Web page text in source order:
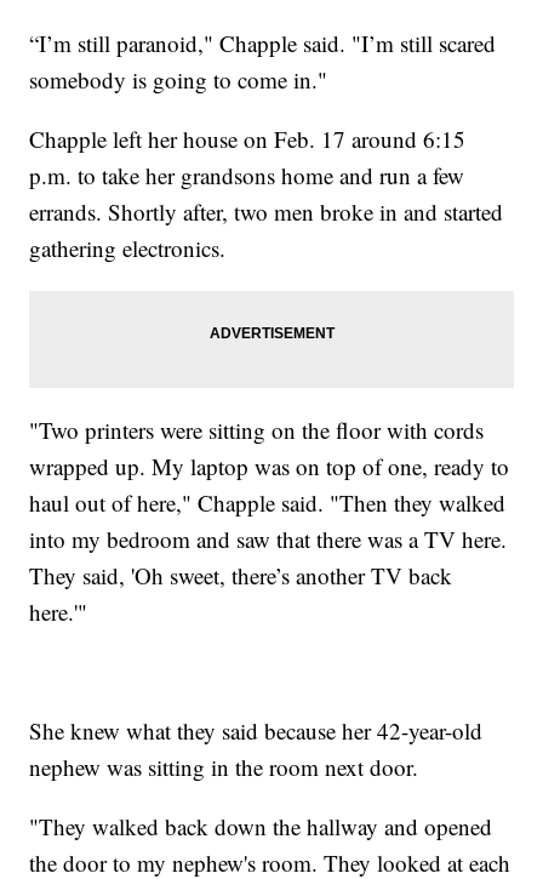
“I’m still paranoid," Chapple said. "I’m still scared
somebody is going to come in."
Chapple left her house on Feb. 17 around 6:15
p.m. to take her grandsons home and run a few
errands. Shortly after, two men broke in and started
gathering electronics.
"Two printers were sitting on the floor with cords
wrapped up. My laptop was on top of one, ready to
haul out of here," Chapple said. "Then they walked
into my bedroom and saw that there was a TV here.
They said, 'Oh sweet, there’s another TV back
here.'"
She knew what they said because her 42-year-old
nephew was sitting in the room next door.
"They walked back down the hallway and opened
the door to my nephew's room. They looked at each